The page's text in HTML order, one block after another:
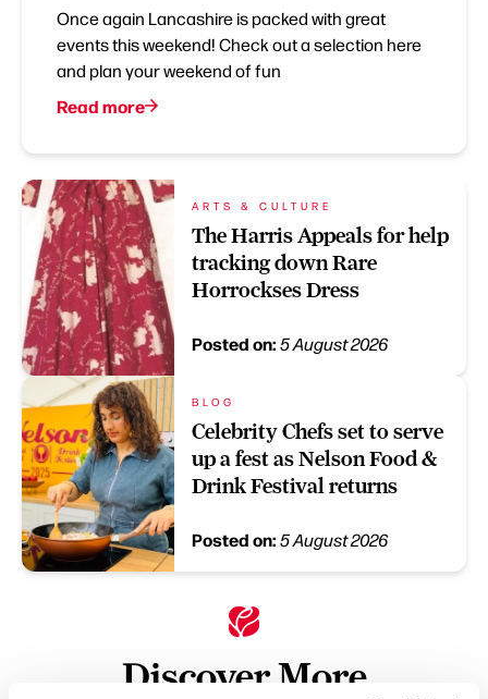
Once again Lancashire is packed with great
events this weekend! Check out a selection here
and plan your weekend of fun
Read more
ARTS & CULTURE
The Harris Appeals for help
tracking down Rare
Horrockses Dress
Posted on:5 August 2026
BLOG
Celebrity Chefs set to serve
up a fest as Nelson Food &
Drink Festival returns
Posted on:5 August 2026
Discover More